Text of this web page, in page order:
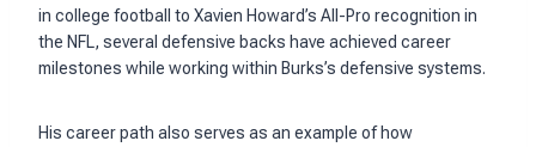
in college football to Xavien Howard’s All-Pro recognition in
the NFL, several defensive backs have achieved career
milestones while working within Burks’s defensive systems.
His career path also serves as an example of how